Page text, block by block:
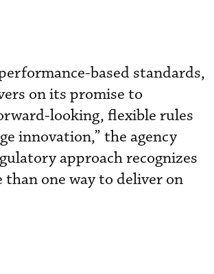
based standards,
on its promise to
looking, flexible rules
innovation,” the agency
approach recognizes
than one way to deliver on